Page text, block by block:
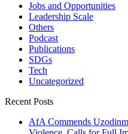
Jobs and Opportunities
Leadership Scale
Others
Podcast
Publications
SDGs
Tech
Uncategorized
Recent Posts
AfA Commends